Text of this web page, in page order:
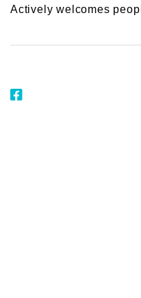
Actively welcomes